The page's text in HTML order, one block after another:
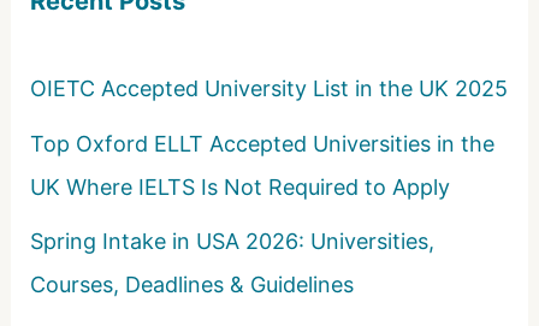
o
OIETC Accepted University List in the UK 2025
Top Oxford ELLT Accepted Universities in the
UK Where IELTS Is Not Required to Apply
Spring Intake in USA 2026: Universities,
Courses, Deadlines & Guidelines